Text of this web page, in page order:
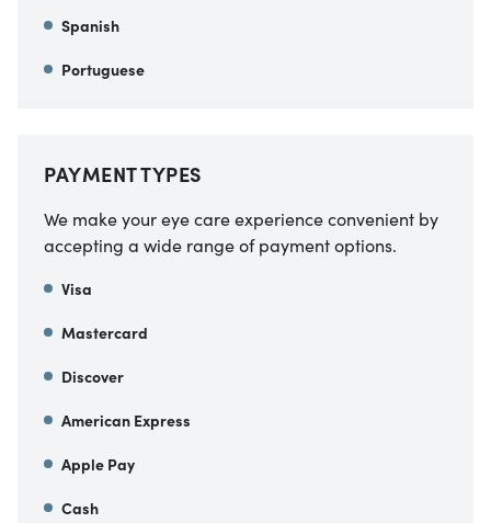
Spanish
Portuguese
PAYMENT TYPES
We make your eye care experience convenient by
accepting a wide range of payment options.
Visa
Mastercard
Discover
American Express
Apple Pay
Cash